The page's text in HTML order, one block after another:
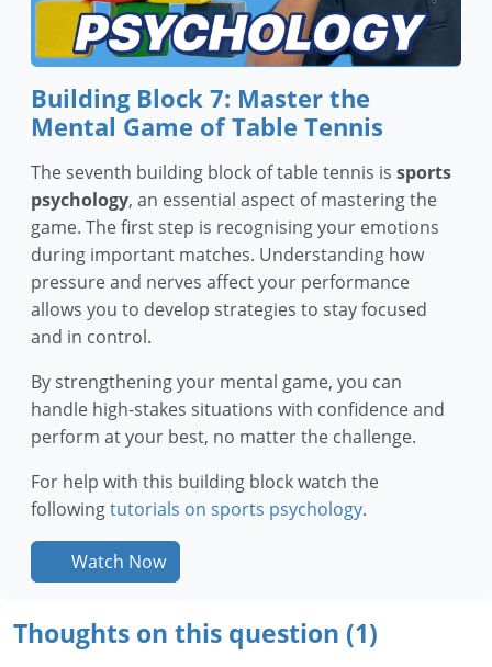
Building Block 7: Master the
Mental Game of Table Tennis
The seventh building block of table tennis is sports
psychology, an essential aspect of mastering the
game. The first step is recognising your emotions
during important matches. Understanding how
pressure and nerves affect your performance
allows you to develop strategies to stay focused
and in control.
By strengthening your mental game, you can
handle high-stakes situations with confidence and
perform at your best, no matter the challenge.
For help with this building block watch the
followingtutorials on sports psychology.
Watch Now
Thoughts on this question (1)